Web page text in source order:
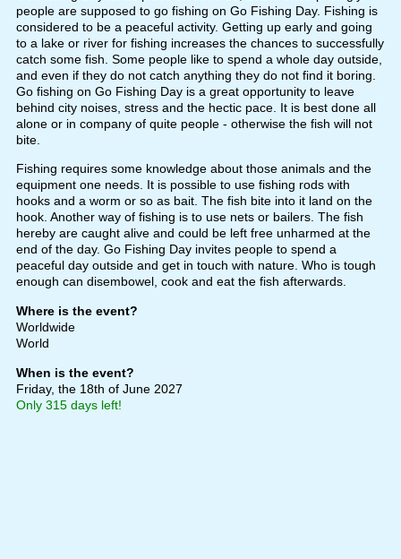
people are supposed to go fishing on Go Fishing Day. Fishing is
considered to be a peaceful activity. Getting up early and going
to a lake or river for fishing increases the chances to successfully
catch some fish. Some people like to spend a whole day outside,
and even if they do not catch anything they do not find it boring.
Go fishing on Go Fishing Day is a great opportunity to leave
behind city noises, stress and the hectic pace. It is best done all
alone or in company of quite people - otherwise the fish will not
bite.
Fishing requires some knowledge about those animals and the
equipment one needs. It is possible to use fishing rods with
hooks and a worm or so as bait. The fish bite into it land on the
hook. Another way of fishing is to use nets or bailers. The fish
hereby are caught alive and could be left free unharmed at the
end of the day. Go Fishing Day invites people to spend a
peaceful day outside and get in touch with nature. Who is tough
enough can disembowel, cook and eat the fish afterwards.
Where is the event?
Worldwide
World
When is the event?
Friday, the 18th of June 2027
Only 315 days left!